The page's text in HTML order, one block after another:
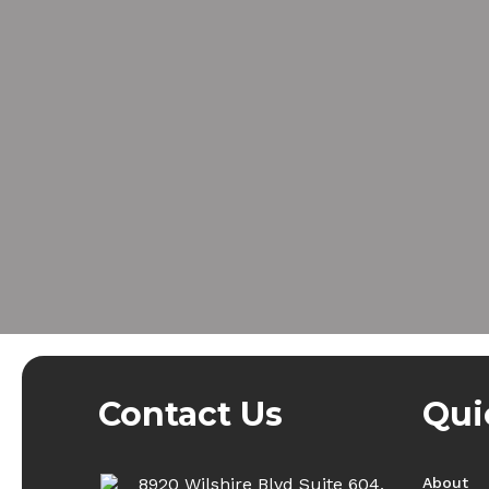
Contact Us
8920 Wilshire Blvd Suite 604, About